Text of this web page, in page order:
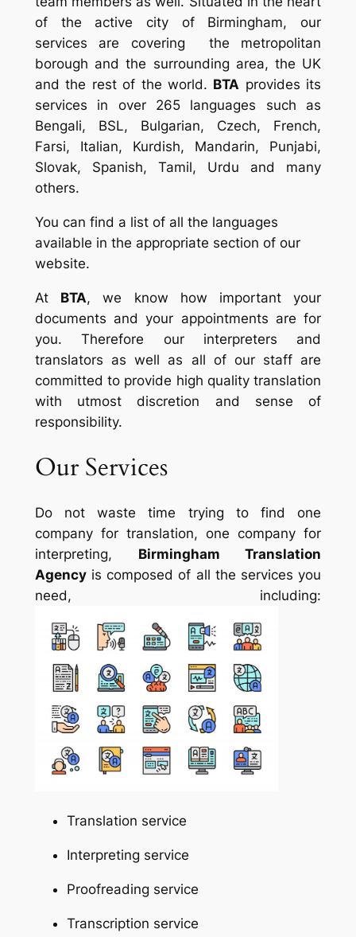
of the active city of Birmingham, our
services are covering the metropolitan
borough and the surrounding area, the UK
and the rest of the world. BTA provides its
services in over 265 languages such as
Bengali, BSL, Bulgarian, Czech, French,
Farsi, Italian, Kurdish, Mandarin, Punjabi,
Slovak, Spanish, Tamil, Urdu and many
others.
You can find a list of all the languages
available in the appropriate section of our
website.
At BTA, we know how important your
documents and your appointments are for
you. Therefore our interpreters and
translators as well as all of our staff are
committed to provide high quality translation
with utmost discretion and sense of
responsibility.
Our Services
Do not waste time trying to find one
company for translation, one company for
interpreting, Birmingham Translation
Agencyis composed of all the services you
need, including:
Translation service
Interpreting service
Proofreading service
Transcription service